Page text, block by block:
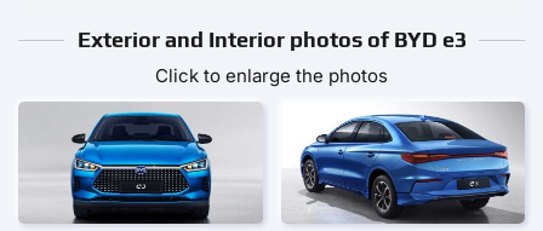
Exterior and Interior photos of BYD e3
Click to enlarge the photos